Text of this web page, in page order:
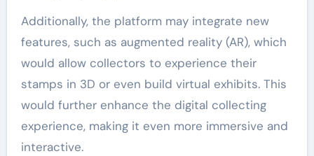
Additionally, the platform may integrate new
features, such as augmented reality (AR), which
would allow collectors to experience their
stamps in 3D or even build virtual exhibits. This
would further enhance the digital collecting
experience, making it even more immersive and
interactive.